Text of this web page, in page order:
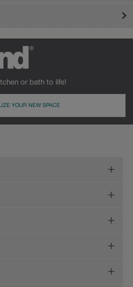
or bath to life!
YOUR NEW SPACE